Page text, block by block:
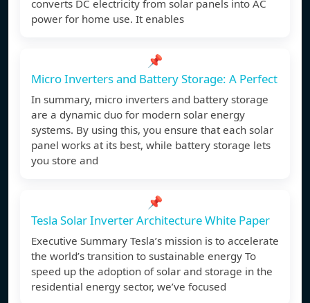
converts DC electricity from solar panels into AC
power for home use. It enables
📌
Micro Inverters and Battery Storage: A Perfect
In summary, micro inverters and battery storage
are a dynamic duo for modern solar energy
systems. By using this, you ensure that each solar
panel works at its best, while battery storage lets
you store and
📌
Tesla Solar Inverter Architecture White Paper
Executive Summary Tesla’s mission is to accelerate
the world’s transition to sustainable energy To
speed up the adoption of solar and storage in the
residential energy sector, we’ve focused